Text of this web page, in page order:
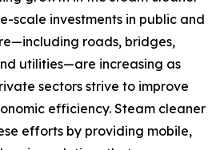
scale investments in public and
roads, bridges,
utilities—are increasing as
sectors strive to improve
efficiency. Steam cleaner
efforts by providing mobile,